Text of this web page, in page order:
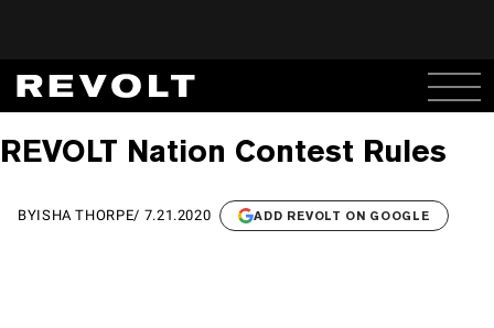
REVOLT Nation Contest Rules
BYISHA THORPE/ 7.21.2020 ADD REVOLT ON GOOGLE